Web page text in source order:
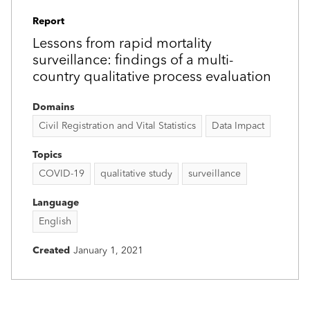
Report
Lessons from rapid mortality
surveillance: findings of a multi-
country qualitative process evaluation
Domains
Civil Registration and Vital Statistics
Data Impact
Topics
COVID-19
qualitative study surveillance
Language
English
Created January 1, 2021